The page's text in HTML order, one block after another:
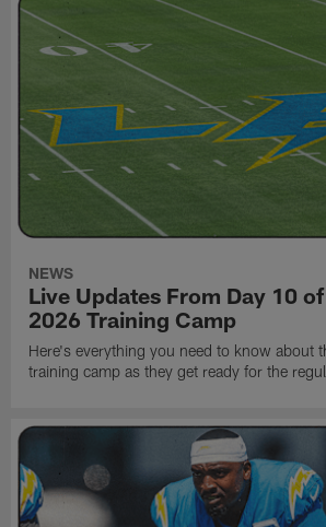
NEWS
Live Updates From Day 10
2026 Training Camp
Here's everything you need to know about
training camp as they get ready for the